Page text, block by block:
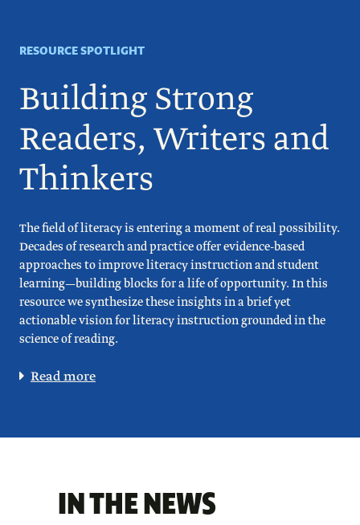
RESOURCE SPOTLIGHT
Building Strong
Readers, Writers and
Thinkers
The field of literacy is entering a moment of real possibility.
Decades of research and practice offer evidence-based
approaches to improve literacy instruction and student
learning—building blocks for a life of opportunity. In this
resource we synthesize these insights in a brief yet
actionable vision for literacy instruction grounded in the
science of reading.
Read more
IN THE NEWS